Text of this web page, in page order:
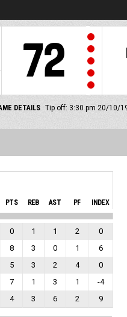
72
DETAILS Tip off: 3:30 pm 20/10/
PTS REB AST PF INDEX
0 1 1 2
0
8 3 0 1
6
5 3 2 4
0
7 1 3 1
-4
4 3 6 2 9